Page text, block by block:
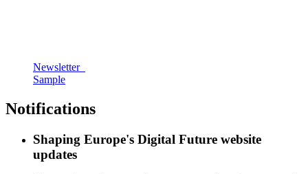
Newsletter
Sample
Notifications
Shaping Europe's Digital Future website
updates